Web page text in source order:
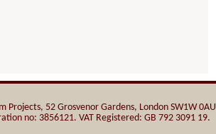
Projects, 52 Grosvenor Gardens, London SW1W 0AU
no: 3856121. VAT Registered: GB 792 3091 19.